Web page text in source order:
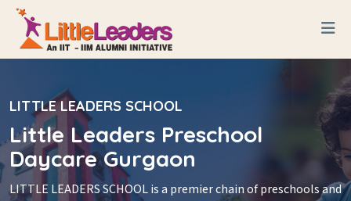
LITTLE LEADERS SCHOOL
Little Leaders Preschool
Daycare Gurgaon
LITTLE LEADERS SCHOOL is a premier chain of preschools and